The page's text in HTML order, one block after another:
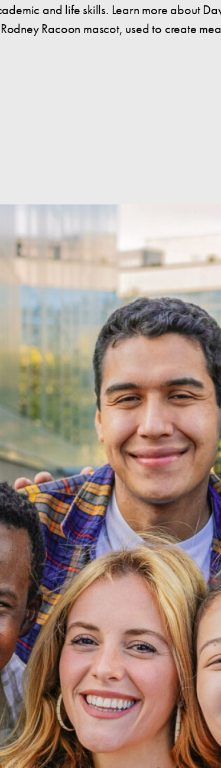
and life skills. Learn more about
Racoon mascot, used to create